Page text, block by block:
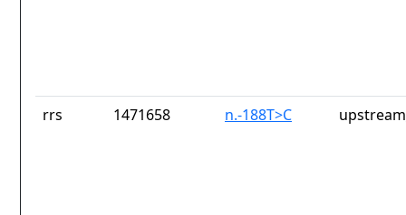
rrs 1471658 n.-188T>C